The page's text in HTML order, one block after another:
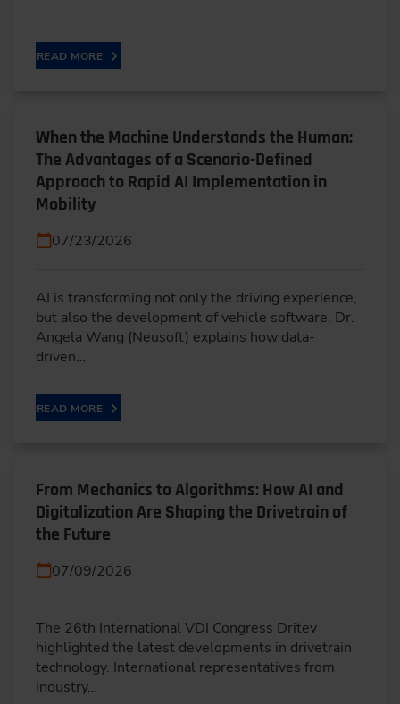
READ MORE
When the Machine Understands the Human:
The Advantages of a Scenario-Defined
Approach to Rapid AI Implementation in
Mobility
07/23/2026
AI is transforming not only the driving experience,
but also the development of vehicle software. Dr.
Angela Wang (Neusoft) explains how data-
driven…
READ MORE
From Mechanics to Algorithms: How AI and
Digitalization Are Shaping the Drivetrain of
the Future
07/09/2026
The 26th International VDI Congress Dritev
highlighted the latest developments in drivetrain
technology. International representatives from
industry…